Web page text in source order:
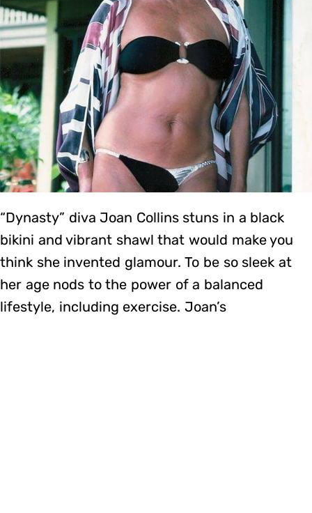
“Dynasty” diva Joan Collins stuns in a black
bikini and vibrant shawl that would make you
think she invented glamour. To be so sleek at
her age nods to the power of a balanced
lifestyle, including exercise. Joan’s